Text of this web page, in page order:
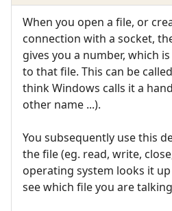
When you open a file, or
connection with a socket,
gives you a number, which
to that file. This can be
think Windows calls it a
other name ...).
You subsequently use this
the file (eg. read, write,
operating system looks it
see which file you are